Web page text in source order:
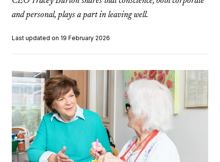
and personal, plays a part in leaving well.
Last updated on 19 February 2026